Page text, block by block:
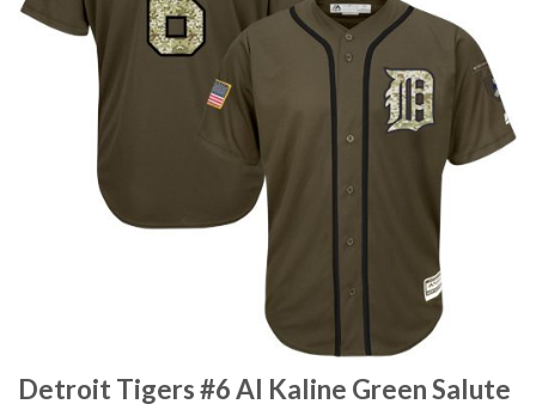
Detroit Tigers #6 Al Kaline Green Salute